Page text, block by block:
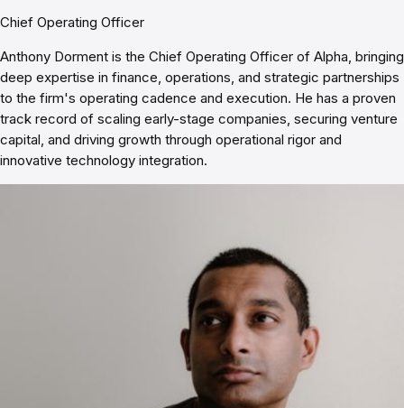
Chief Operating Officer
Anthony Dorment is the Chief Operating Officer of Alpha, bringing
deep expertise in finance, operations, and strategic partnerships
to the firm's operating cadence and execution. He has a proven
track record of scaling early-stage companies, securing venture
capital, and driving growth through operational rigor and
innovative technology integration.